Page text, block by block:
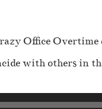
Office Overtime
with others in